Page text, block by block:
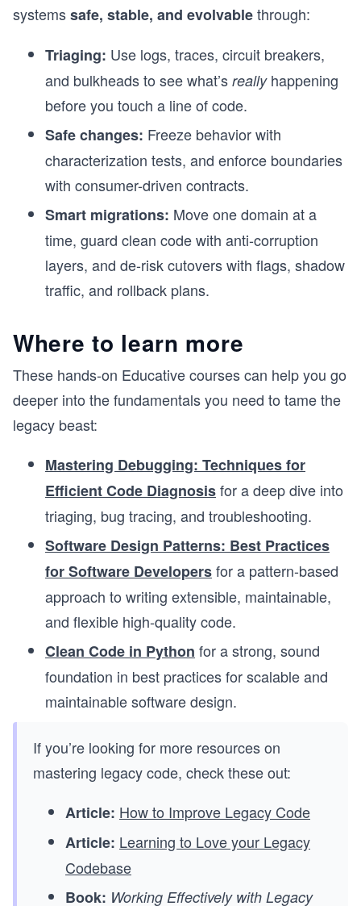
systemssafe, stable, and evolvablethrough:
Triaging: Use logs, traces, circuit breakers,
and bulkheads to see what’s reallyhappening
before you touch a line of code.
Safe changes: Freeze behavior with
characterization tests, and enforce boundaries
with consumer-driven contracts.
Smart migrations: Move one domain at a
time, guard clean code with anti-corruption
layers, and de-risk cutovers with flags, shadow
traffic, and rollback plans.
Where to learn more
These hands-on Educative courses can help you go
deeper into the fundamentals you need to tame the
legacy beast:
Mastering Debugging: Techniques for
Efficient Code Diagnosisfor a deep dive into
triaging, bug tracing, and troubleshooting.
Software Design Patterns: Best Practices
for Software Developersfor a pattern-based
approach to writing extensible, maintainable,
and flexible high-quality code.
Clean Code in Python for a strong, sound
foundation in best practices for scalable and
maintainable software design.
If you’re looking for more resources on
mastering legacy code, check these out:
Article: How to Improve Legacy Code
Article: Learning to Love your Legacy
Codebase
Book: Working Effectively with Legacy